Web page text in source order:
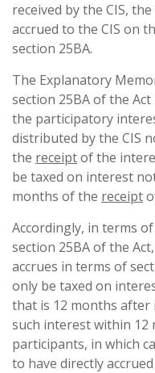
received by the CIS,
accrued to the CIS on
section 25BA.
The Explanatory
section 25BA of the
the participatory
distributed by the CIS
the receiptof the
be taxed on interest
months of the receipt
Accordingly, in terms
section 25BA of the
accrues in terms of
only be taxed on
that is 12 months
such interest within
participants, in which
to have directly